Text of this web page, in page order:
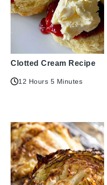
Clotted Cream Recipe
12 Hours 5 Minutes